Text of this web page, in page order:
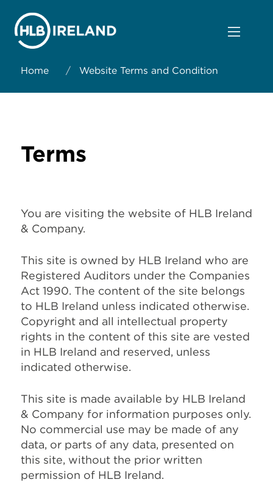
Home / Website Terms and Condition
Terms
You are visiting the website of HLB Ireland
& Company.
This site is owned by HLB Ireland who are
Registered Auditors under the Companies
Act 1990. The content of the site belongs
to HLB Ireland unless indicated otherwise.
Copyright and all intellectual property
rights in the content of this site are vested
in HLB Ireland and reserved, unless
indicated otherwise.
This site is made available by HLB Ireland
& Company for information purposes only.
No commercial use may be made of any
data, or parts of any data, presented on
this site, without the prior written
permission of HLB Ireland.